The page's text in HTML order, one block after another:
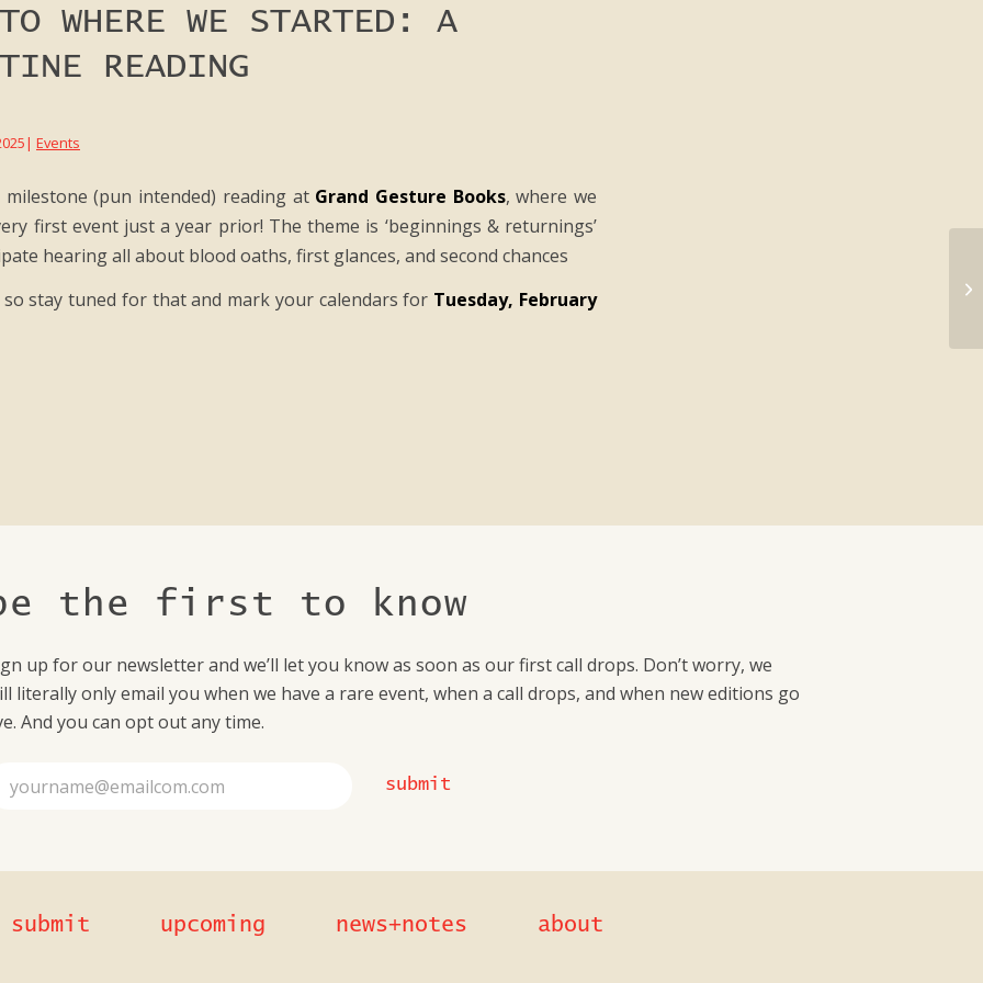
WHERE WE STARTED: A
READING
| Events
(pun intended) reading at Grand Gesture Books, where we
first event just a year prior! The theme is ‘beginnings & returnings’
hearing all about blood oaths, first glances, and second chances
so stay tuned for that and mark your calendars for Tuesday, February
the first to know
up for our newsletter and we’ll let you know as soon as our first call drops. Don’t worry, we
literally only email you when we have a rare event, when a call drops, and when new editions go
And you can opt out any time.
submit
submit upcoming news+notes about